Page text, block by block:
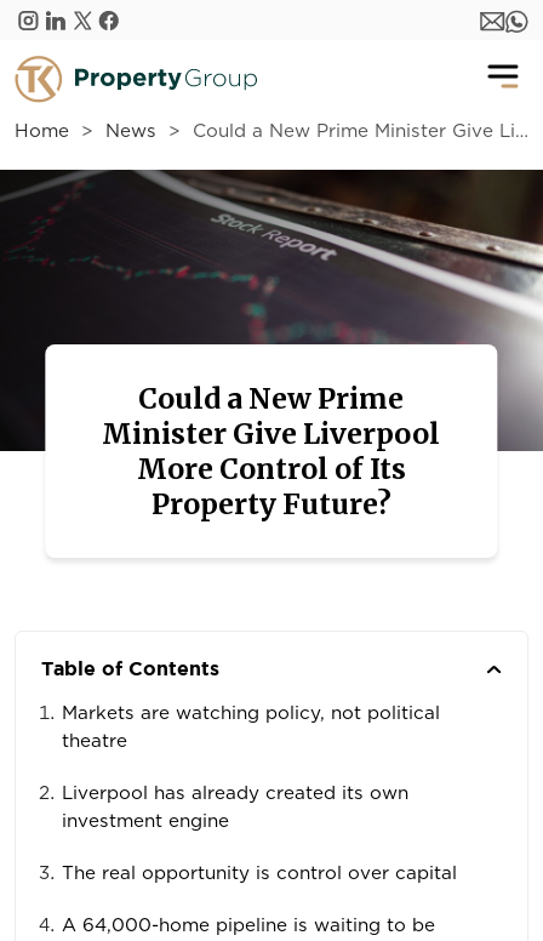
Skip to main content
Home News Could a New Prime Minister Give Liverpool More Control of Its Property Future?
Could a New Prime
Minister Give Liverpool
More Control of Its
Property Future?
Table of Contents
Markets are watching policy, not political
theatre
Liverpool has already created its own
investment engine
The real opportunity is control over capital
A 64,000-home pipeline is waiting to be